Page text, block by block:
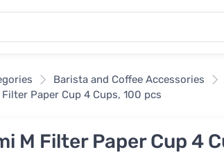
Barista and Coffee Accessories
Filter Paper Cup 4 Cups, 100 pcs
M Filter Paper Cup 4